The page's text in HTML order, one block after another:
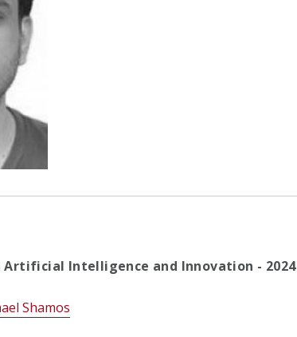
Artificial Intelligence and Innovation - 2024
Shamos